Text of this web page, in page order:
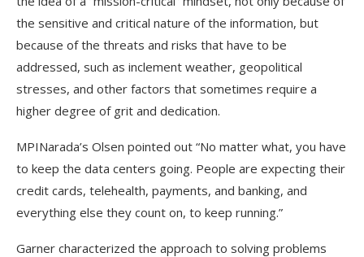
the sensitive and critical nature of the information, but
because of the threats and risks that have to be
addressed, such as inclement weather, geopolitical
stresses, and other factors that sometimes require a
higher degree of grit and dedication.
MPINarada’s Olsen pointed out “No matter what, you have
to keep the data centers going. People are expecting their
credit cards, telehealth, payments, and banking, and
everything else they count on, to keep running.”
Garner characterized the approach to solving problems